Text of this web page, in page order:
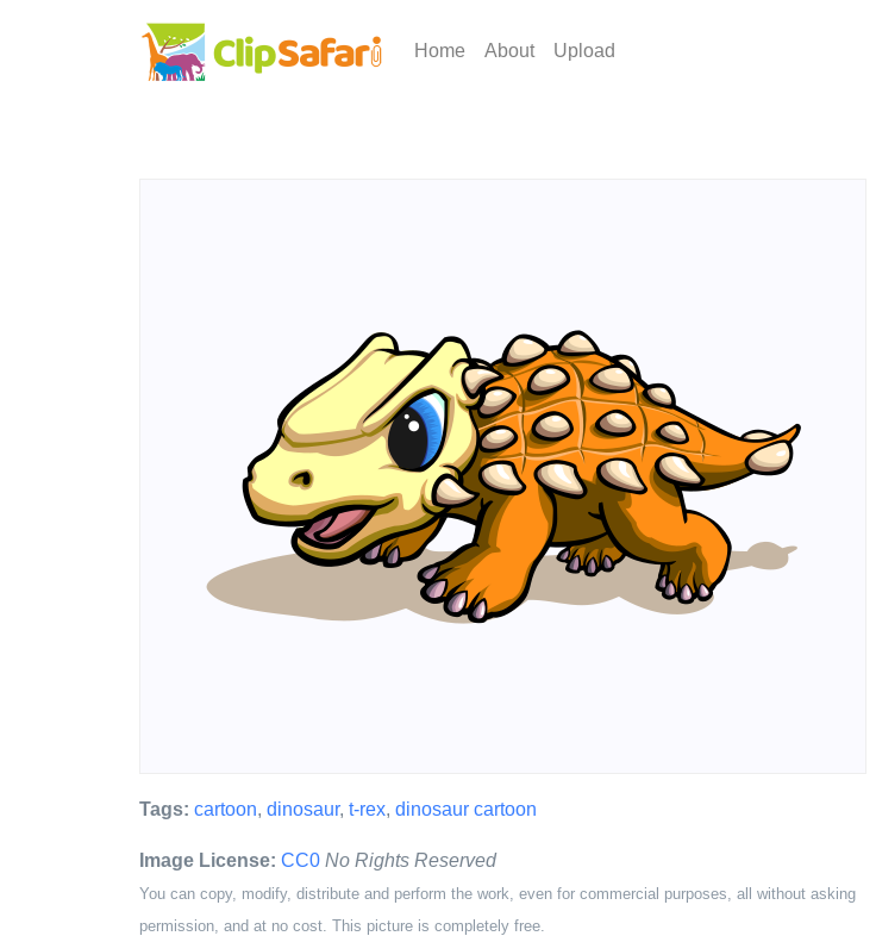
Home About Upload
Tags: cartoon, dinosaur, t-rex, dinosaur cartoon
Image License: CC0 No Rights Reserved
You can copy, modify, distribute and perform the work, even for commercial purposes, all without asking
permission, and at no cost. This picture is completely free.